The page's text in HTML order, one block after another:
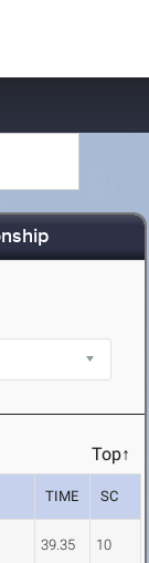
Top↑
TIME SC
39.35 10